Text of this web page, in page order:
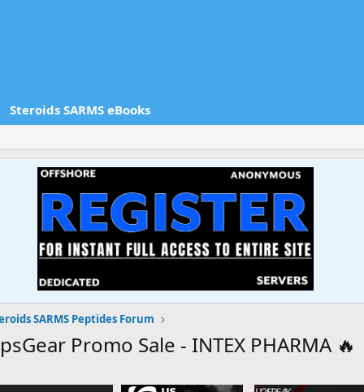
Steroids SARMS eBooks
SARMS Peptides Forum
Promo Sale - INTEX PHARMA 🔥